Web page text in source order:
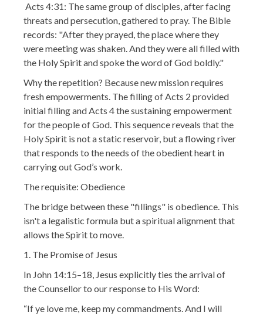
Acts 4:31: The same group of disciples, after facing
threats and persecution, gathered to pray. The Bible
records: "After they prayed, the place where they
were meeting was shaken. And they were all filled with
the Holy Spirit and spoke the word of God boldly."
Why the repetition? Because new mission requires
fresh empowerments. The filling of Acts 2 provided
initial filling and Acts 4 the sustaining empowerment
for the people of God. This sequence reveals that the
Holy Spirit is not a static reservoir, but a flowing river
that responds to the needs of the obedient heart in
carrying out God’s work.
The requisite: Obedience
The bridge between these "fillings" is obedience. This
isn't a legalistic formula but a spiritual alignment that
allows the Spirit to move.
1. The Promise of Jesus
In John 14:15–18, Jesus explicitly ties the arrival of
the Counsellor to our response to His Word:
“If ye love me, keep my commandments. And I will